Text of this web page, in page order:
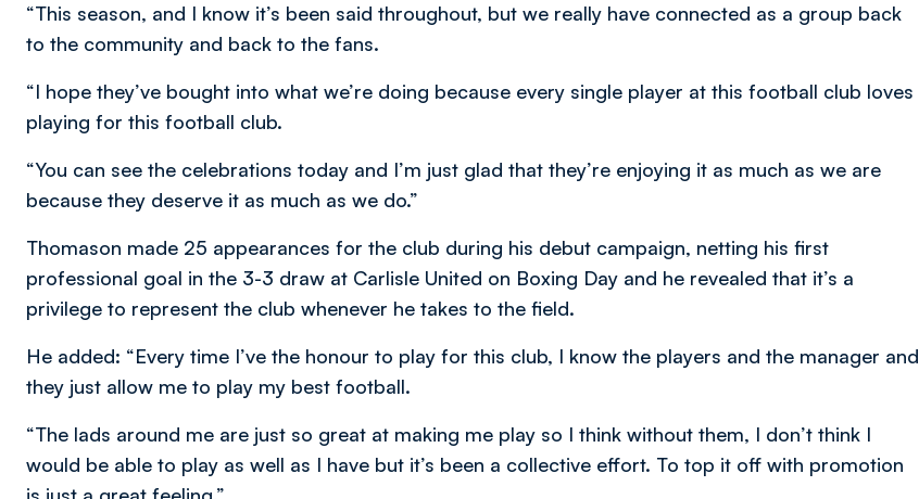
“This season, and I know it’s been said throughout, but we really have connected as a group back
to the community and back to the fans.
“I hope they’ve bought into what we’re doing because every single player at this football club loves
playing for this football club.
“You can see the celebrations today and I’m just glad that they’re enjoying it as much as we are
because they deserve it as much as we do.”
Thomason made 25 appearances for the club during his debut campaign, netting his first
professional goal in the 3-3 draw at Carlisle United on Boxing Day and he revealed that it’s a
privilege to represent the club whenever he takes to the field.
He added: “Every time I’ve the honour to play for this club, I know the players and the manager and
they just allow me to play my best football.
“The lads around me are just so great at making me play so I think without them, I don’t think I
would be able to play as well as I have but it’s been a collective effort. To top it off with promotion